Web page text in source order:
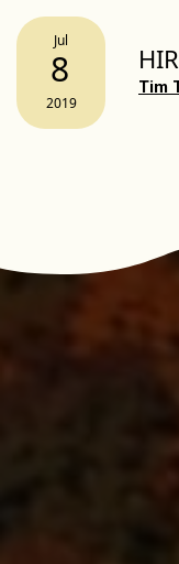
Jul
8
2019
Tim